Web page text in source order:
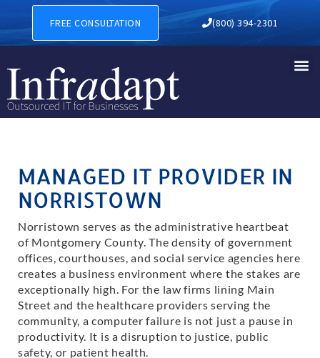
IT Support in Norristown
FREE CONSULTATION (800) 394-2301
MANAGED IT PROVIDER IN
NORRISTOWN
Norristown serves as the administrative heartbeat
of Montgomery County. The density of government
offices, courthouses, and social service agencies here
creates a business environment where the stakes are
exceptionally high. For the law firms lining Main
Street and the healthcare providers serving the
community, a computer failure is not just a pause in
productivity. It is a disruption to justice, public
safety, or patient health.